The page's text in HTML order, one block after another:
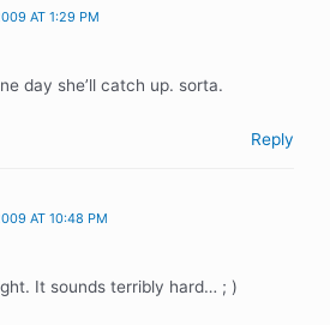
AT 1:29 PM
day she’ll catch up. sorta.
Reply
AT 10:48 PM
It sounds terribly hard… ; )